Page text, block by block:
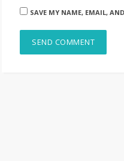
SAVE MY NAME, EMAIL,